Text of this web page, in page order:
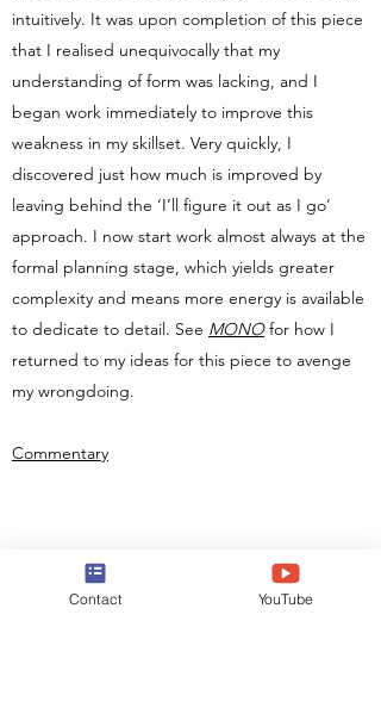
intuitively. It was upon completion of this piece
that I realised unequivocally that my
understanding of form was lacking, and I
began work immediately to improve this
weakness in my skillset. Very quickly, I
discovered just how much is improved by
leaving behind the ‘I’ll figure it out as I go’
approach. I now start work almost always at the
formal planning stage, which yields greater
complexity and means more energy is available
to dedicate to detail. See MONO for how I
returned to my ideas for this piece to avenge
my wrongdoing.
Commentary
Contact YouTube